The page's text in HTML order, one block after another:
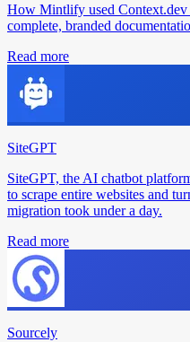
How Mintlify used
complete, branded
Read more
SiteGPT
SiteGPT, the AI chatbot
to scrape entire websites and
migration took under a day.
Read more
Sourcely